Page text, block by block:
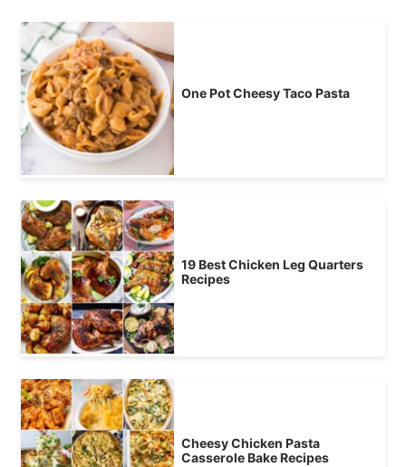
One Pot Cheesy Taco Pasta
19 Best Chicken Leg Quarters
Recipes
Cheesy Chicken Pasta
Casserole Bake Recipes